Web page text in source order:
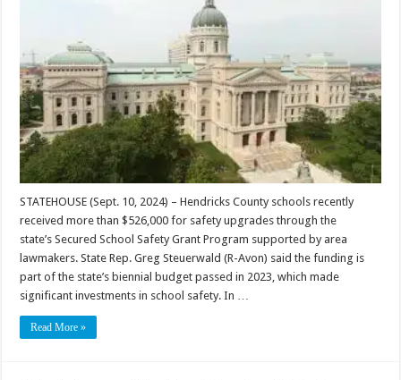
STATEHOUSE (Sept. 10, 2024) – Hendricks County schools recently
received more than $526,000 for safety upgrades through the
state’s Secured School Safety Grant Program supported by area
lawmakers. State Rep. Greg Steuerwald (R-Avon) said the funding is
part of the state’s biennial budget passed in 2023, which made
significant investments in school safety. In …
Read More »